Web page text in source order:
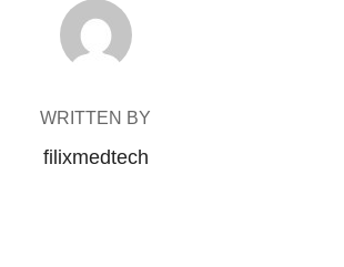
POST AUTHOR
WRITTEN BY
filixmedtech